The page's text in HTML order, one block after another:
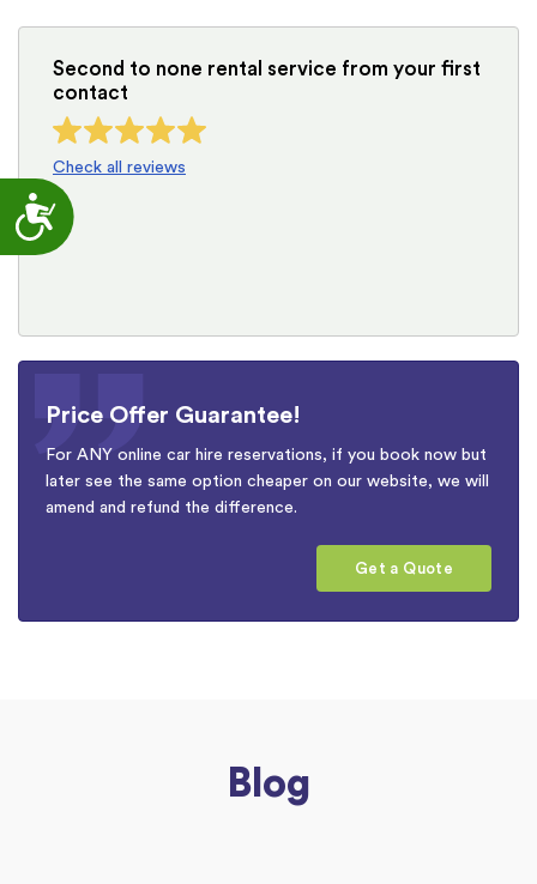
Accessibility
Second to none rental service from your first
contact
Check all reviews
Price Offer Guarantee!
For ANY online car hire reservations, if you book now but
later see the same option cheaper on our website, we will
amend and refund the difference.
Get a Quote
Blog